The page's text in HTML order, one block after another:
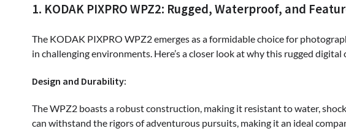
1. KODAK PIXPRO WPZ2: Rugged, Waterproof, and
The KODAK PIXPRO WPZ2 emerges as a formidable choice for
in challenging environments. Here’s a closer look at why this rugged
Design and Durability:
The WPZ2 boasts a robust construction, making it resistant to water,
can withstand the rigors of adventurous pursuits, making it an ideal